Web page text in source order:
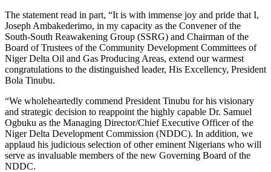
The statement read in part, “It is with immense joy and pride that I,
Joseph Ambakederimo, in my capacity as the Convener of the
South-South Reawakening Group (SSRG) and Chairman of the
Board of Trustees of the Community Development Committees of
Niger Delta Oil and Gas Producing Areas, extend our warmest
congratulations to the distinguished leader, His Excellency, President
Bola Tinubu.
“We wholeheartedly commend President Tinubu for his visionary
and strategic decision to reappoint the highly capable Dr. Samuel
Ogbuku as the Managing Director/Chief Executive Officer of the
Niger Delta Development Commission (NDDC). In addition, we
applaud his judicious selection of other eminent Nigerians who will
serve as invaluable members of the new Governing Board of the
NDDC.